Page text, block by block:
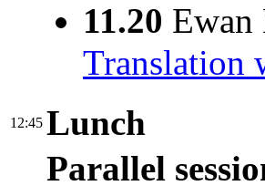
11.20
Translation
12:45 Lunch
Parallel